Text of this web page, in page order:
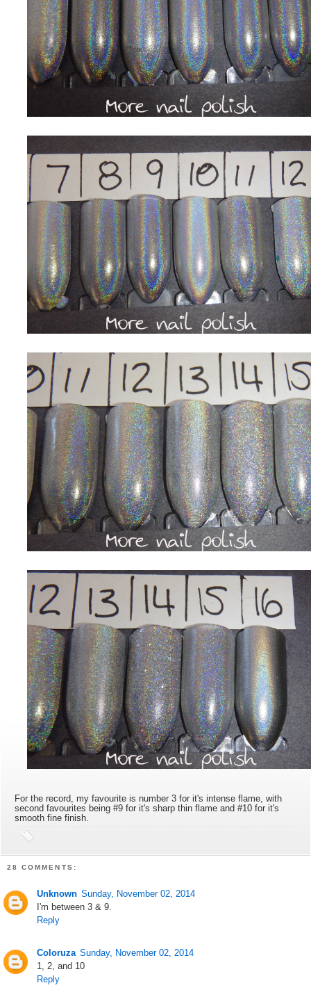
For the record, my favourite is number 3 for it's intense flame, with
second favourites being #9 for it's sharp thin flame and #10 for it's
smooth fine finish.
28 COMMENTS:
Unknown Sunday, November 02, 2014
I'm between 3 & 9.
Reply
Coloruza Sunday, November 02, 2014
1, 2, and 10
Reply